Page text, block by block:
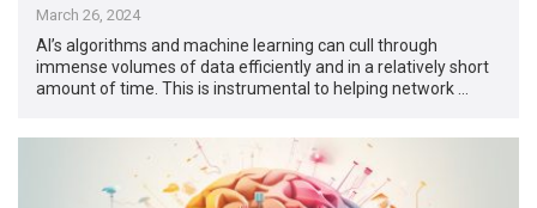
March 26, 2024
AI’s algorithms and machine learning can cull through
immense volumes of data efficiently and in a relatively short
amount of time. This is instrumental to helping network …